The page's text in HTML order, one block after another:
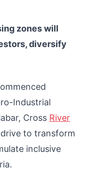
zones will
diversify
Industrial
Cross River
to transform
inclusive